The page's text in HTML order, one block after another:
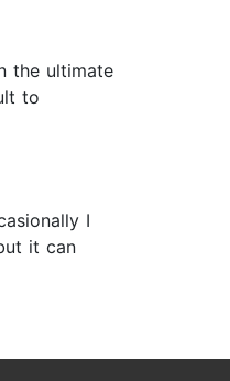
the ultimate
to
I
it can